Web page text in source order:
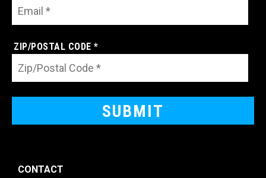
ZIP/POSTAL CODE *
CONTACT